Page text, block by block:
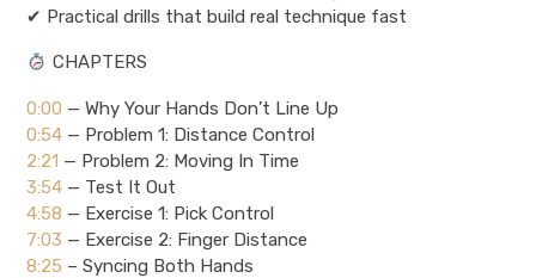
✔ Practical drills that build real technique fast
CHAPTERS
0:00 — Why Your Hands Don’t Line Up
0:54 — Problem 1: Distance Control
2:21 — Problem 2: Moving In Time
3:54 — Test It Out
4:58 — Exercise 1: Pick Control
7:03 — Exercise 2: Finger Distance
8:25 – Syncing Both Hands